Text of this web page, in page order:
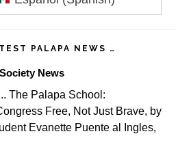
PALAPA NEWS …
News
The Palapa School:
Free, Not Just Brave, by
Evanette Puente al Ingles,